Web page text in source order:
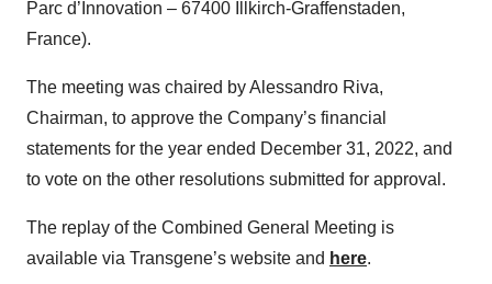
Parc d’Innovation – 67400 Illkirch-Graffenstaden,
France).
The meeting was chaired by Alessandro Riva,
Chairman, to approve the Company’s financial
statements for the year ended December 31, 2022, and
to vote on the other resolutions submitted for approval.
The replay of the Combined General Meeting is
available via Transgene’s website and here.